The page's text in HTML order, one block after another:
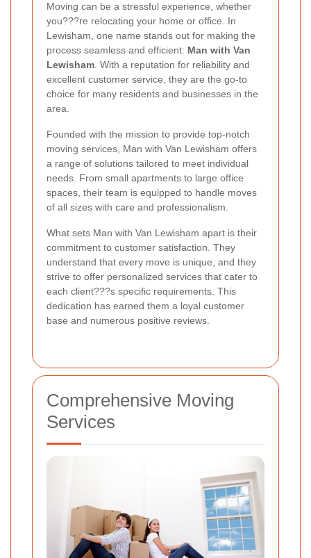
Moving can be a stressful experience, whether
you???re relocating your home or office. In
Lewisham, one name stands out for making the
process seamless and efficient: Man with Van
Lewisham . With a reputation for reliability and
excellent customer service, they are the go-to
choice for many residents and businesses in the
area.
Founded with the mission to provide top-notch
moving services, Man with Van Lewisham offers
a range of solutions tailored to meet individual
needs. From small apartments to large office
spaces, their team is equipped to handle moves
of all sizes with care and professionalism.
What sets Man with Van Lewisham apart is their
commitment to customer satisfaction. They
understand that every move is unique, and they
strive to offer personalized services that cater to
each client???s specific requirements. This
dedication has earned them a loyal customer
base and numerous positive reviews.
Comprehensive Moving
Services